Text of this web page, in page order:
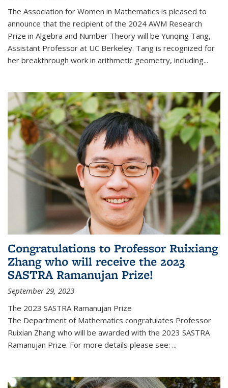
The Association for Women in Mathematics is pleased to
announce that the recipient of the 2024 AWM Research
Prize in Algebra and Number Theory will be Yunqing Tang,
Assistant Professor at UC Berkeley. Tang is recognized for
her breakthrough work in arithmetic geometry, including...
Congratulations to Professor Ruixiang
Zhang who will receive the 2023
SASTRA Ramanujan Prize!
September 29, 2023
The 2023 SASTRA Ramanujan Prize
The Department of Mathematics congratulates Professor
Ruixian Zhang who will be awarded with the 2023 SASTRA
Ramanujan Prize. For more details please see: ...